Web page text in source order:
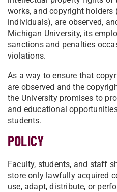
works, and copyright
individuals), are observed,
Michigan University, its
sanctions and penalties
violations.
As a way to ensure that
are observed and the
the University promises to
and educational
students.
POLICY
Faculty, students, and staff
store only lawfully acquired
use, adapt, distribute, or